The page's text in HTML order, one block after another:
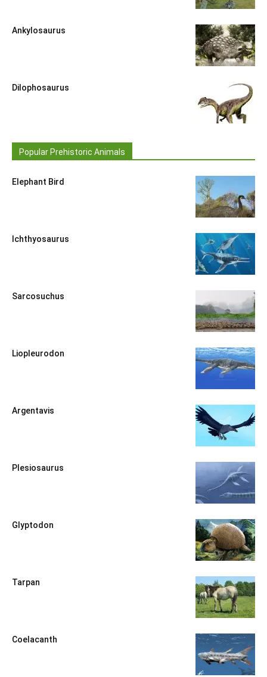
Ankylosaurus
Dilophosaurus
Popular Prehistoric Animals
Elephant Bird
Ichthyosaurus
Sarcosuchus
Liopleurodon
Argentavis
Plesiosaurus
Glyptodon
Tarpan
Coelacanth